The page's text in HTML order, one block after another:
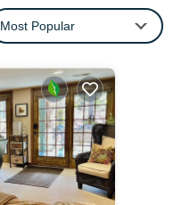
Most Popular